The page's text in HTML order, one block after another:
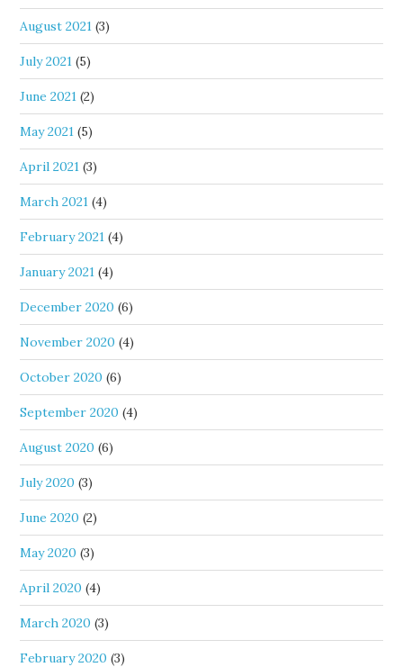
August 2021 (3)
July 2021 (5)
June 2021 (2)
May 2021 (5)
April 2021 (3)
March 2021 (4)
February 2021 (4)
January 2021 (4)
December 2020 (6)
November 2020 (4)
October 2020 (6)
September 2020 (4)
August 2020 (6)
July 2020 (3)
June 2020 (2)
May 2020 (3)
April 2020 (4)
March 2020 (3)
February 2020 (3)